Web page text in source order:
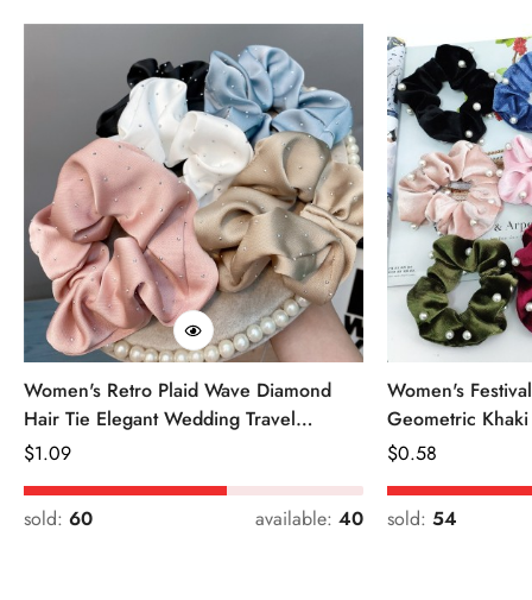
Women's Retro Plaid Wave Diamond
Hair Tie Elegant Wedding Travel
Headwear
Regular
Price
$1.09
sold: 60 available: 40
Women's
Geometric
Regular
Price
$0.58
sold: 54